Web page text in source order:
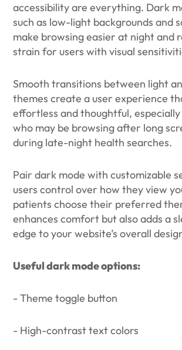
accessibility are everything. Dark
such as low-light backgrounds and
make browsing easier at night and
strain for users with visual
Smooth transitions between light
themes create a user experience
effortless and thoughtful,
who may be browsing after long
during late-night health searches.
Pair dark mode with customizable
users control over how they view
patients choose their preferred
enhances comfort but also adds a
edge to your website’s overall
Useful dark mode options:
- Theme toggle button
- High-contrast text colors